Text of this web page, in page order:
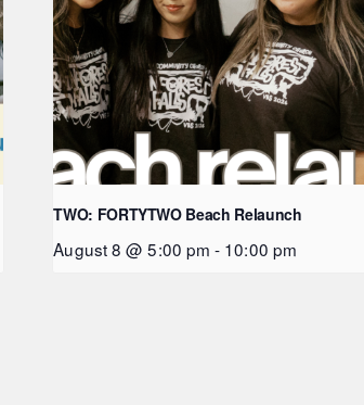
TWO: FORTYTWO Beach Relaunch
August 8 @ 5:00 pm - 10:00 pm